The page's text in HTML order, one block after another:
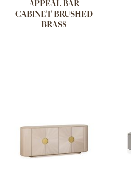
APPEAL BAR
CABINET BRUSHED
BRASS